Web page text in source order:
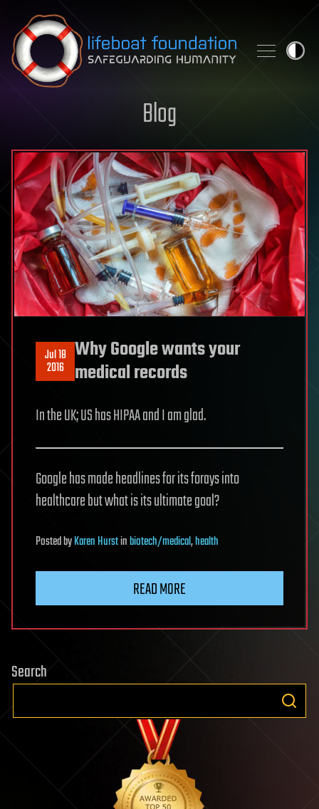
Skip to content
Blog
Jul 18
2016
Why Google wants your
medical records
In the UK; US has HIPAA and I am glad.
Google has made headlines for its forays into
healthcare but what is its ultimate goal?
PostedbyKaren Hurstinbiotech/medical,health
READ MORE
Search